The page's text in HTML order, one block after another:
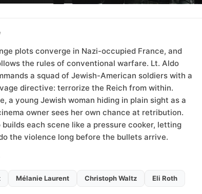
plots converge in Nazi-occupied France, and
the rules of conventional warfare. Lt. Aldo
a squad of Jewish-American soldiers with a
directive: terrorize the Reich from within.
a young Jewish woman hiding in plain sight as a
owner sees her own chance at retribution.
builds each scene like a pressure cooker, letting
the violence long before the bullets arrive.
Mélanie Laurent Christoph Waltz Eli Roth